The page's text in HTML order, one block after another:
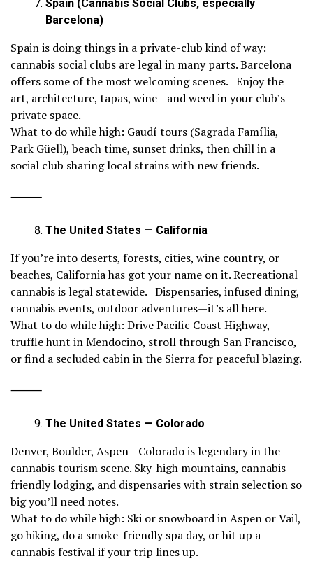
Spain (Cannabis Social Clubs, especially
Barcelona)
Spain is doing things in a private-club kind of way:
cannabis social clubs are legal in many parts. Barcelona
offers some of the most welcoming scenes. Enjoy the
art, architecture, tapas, wine—and weed in your club’s
private space.
What to do while high: Gaudí tours (Sagrada Família,
Park Güell), beach time, sunset drinks, then chill in a
social club sharing local strains with new friends.
⸻
The United States — California
If you’re into deserts, forests, cities, wine country, or
beaches, California has got your name on it. Recreational
cannabis is legal statewide. Dispensaries, infused dining,
cannabis events, outdoor adventures—it’s all here.
What to do while high: Drive Pacific Coast Highway,
truffle hunt in Mendocino, stroll through San Francisco,
or find a secluded cabin in the Sierra for peaceful blazing.
⸻
The United States — Colorado
Denver, Boulder, Aspen—Colorado is legendary in the
cannabis tourism scene. Sky-high mountains, cannabis-
friendly lodging, and dispensaries with strain selection so
big you’ll need notes.
What to do while high: Ski or snowboard in Aspen or Vail,
go hiking, do a smoke-friendly spa day, or hit up a
cannabis festival if your trip lines up.